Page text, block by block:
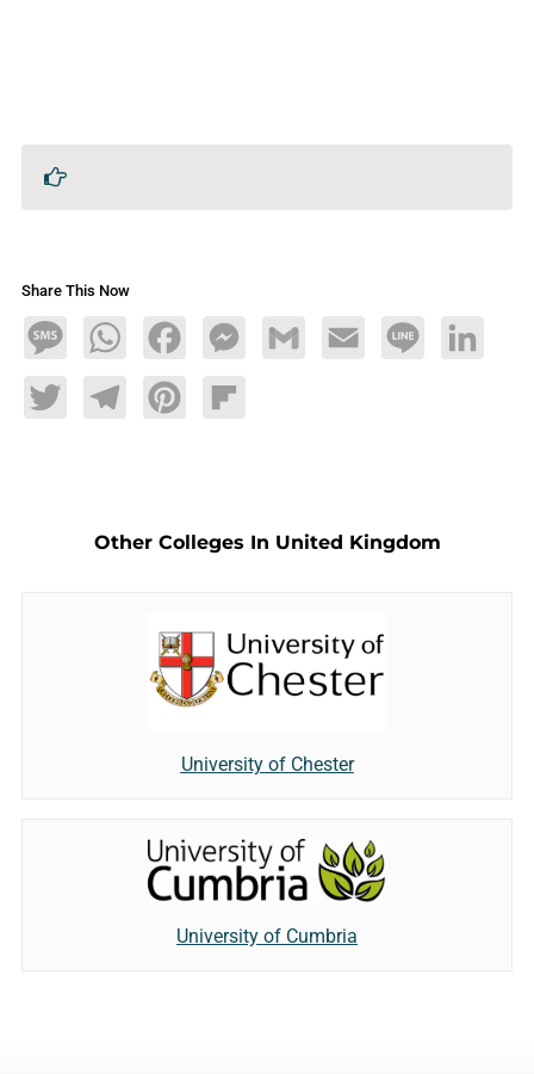
Share This Now
MessageWhatsAppFacebookMessengerGmail Email Line LinkedIn
TwitterTelegramPinterestFlipboard
Other Colleges In United Kingdom
University of Chester
University of Cumbria